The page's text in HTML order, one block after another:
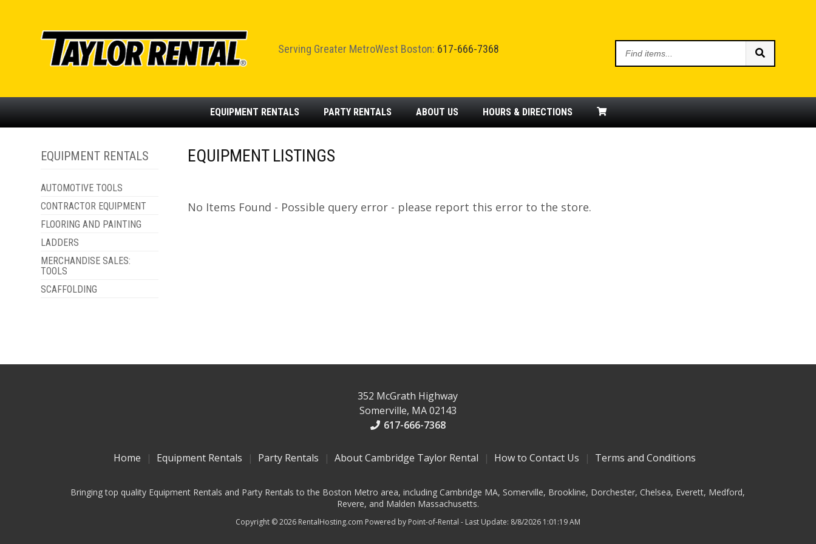
Serving Greater MetroWest Boston: 617-666-7368
EQUIPMENT RENTALS PARTYRENTALS ABOUT US HOURS & DIRECTIONS
EQUIPMENT RENTALS
AUTOMOTIVE TOOLS
CONTRACTOR EQUIPMENT
FLOORING AND PAINTING
LADDERS
MERCHANDISE SALES:
TOOLS
SCAFFOLDING
EQUIPMENT LISTINGS
No Items Found - Possible query error - please report this error to the store.
352 McGrath Highway
Somerville, MA 02143
617-666-7368
Home Equipment Rentals Party Rentals About Cambridge Taylor Rental How to Contact Us Terms and Conditions
Bringing top quality Equipment Rentals and Party Rentals to the Boston Metro area, including Cambridge MA, Somerville, Brookline, Dorchester, Chelsea, Everett, Medford,
Revere, and Malden Massachusetts.
Copyright © 2026 RentalHosting.com Powered by Point-of-Rental - Last Update: 8/8/2026 1:01:19 AM